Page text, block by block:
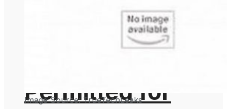
‘Sorry, This File
Type Is Not
Permitted for
Image Source: TrueTechLeaks